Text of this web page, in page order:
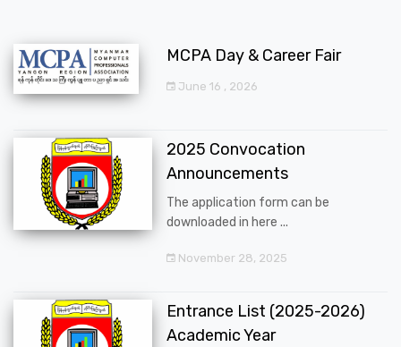
MCPA Day & Career Fair
June 16 , 2026
2025 Convocation
Announcements
The application form can be
downloaded in here ...
November 28, 2025
Entrance List (2025-2026)
Academic Year